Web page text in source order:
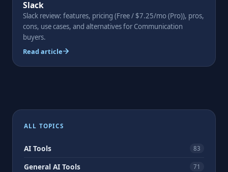
Slack
Slack review: features, pricing (Free / $7.25/mo (Pro)), pros,
cons, use cases, and alternatives for Communication
buyers.
Read article
ALL TOPICS
AI Tools 83
General AI Tools 71